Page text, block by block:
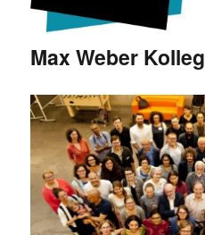
Max Weber Kolleg